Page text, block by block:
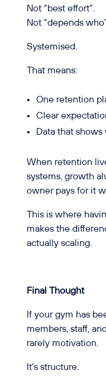
Not “best effort”.
Not “depends
Systemised.
That means:
One retention
Clear
Data that
When retention
systems, growth
owner pays for it
This is where
makes the
actually scaling.
Final Thought
If your gym has
members, staff,
rarely motivation.
It’s structure.